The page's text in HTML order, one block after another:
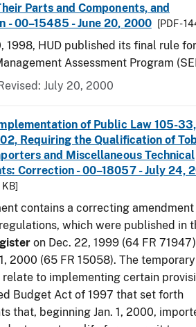
Parts and Components, and
- 00–15485 - June 20, 2000
[PDF -
1998, HUD published its final rule
Assessment Program
July 20, 2000
of Public Law 105-33,
Requiring the Qualification of
and Miscellaneous Technical
Correction - 00–18057 - July 24,
KB]
contains a correcting
which were published in
on Dec. 22, 1999 (64 FR
2000 (65 FR 15058). The temporary
to implementing certain
Budget Act of 1997 that set forth
that, beginning Jan. 1, 2000,